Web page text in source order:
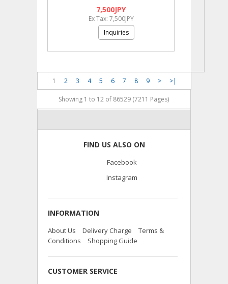
7,500JPY
Ex Tax: 7,500JPY
Inquiries
1 2 3 4 5 6 7 8 9 > >|
Showing 1 to 12 of 86529 (7211 Pages)
FIND US ALSO ON
Facebook
Instagram
INFORMATION
About Us Delivery Charge
Terms &
Conditions
Shopping Guide
CUSTOMER SERVICE